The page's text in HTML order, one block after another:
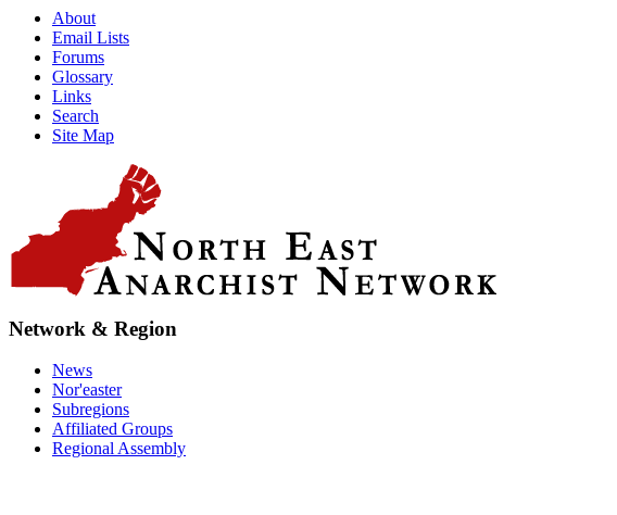
About
Email Lists
Forums
Glossary
Links
Search
Site Map
Network & Region
News
Nor'easter
Subregions
Affiliated Groups
Regional Assembly